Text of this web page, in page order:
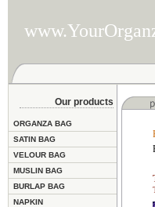
Our products
ORGANZA BAG
SATIN BAG
VELOUR BAG
MUSLIN BAG
BURLAP BAG
NAPKIN